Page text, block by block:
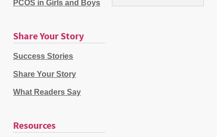
PCOS in Girls and Boys
Share Your Story
Success Stories
Share Your Story
What Readers Say
Resources